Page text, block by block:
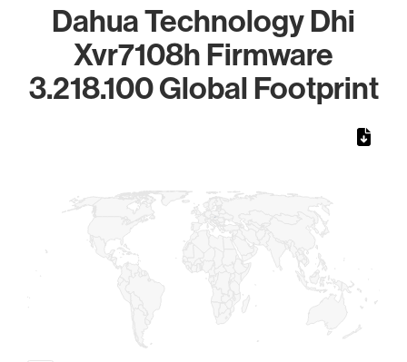
Dahua Technology Dhi
Xvr7108h Firmware
3.218.100 Global Footprint